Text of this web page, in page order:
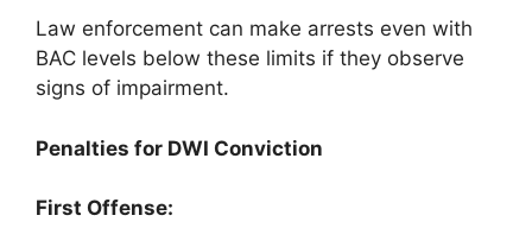
Law enforcement can make arrests even with
BAC levels below these limits if they observe
signs of impairment.
Penalties for DWI Conviction
First Offense: